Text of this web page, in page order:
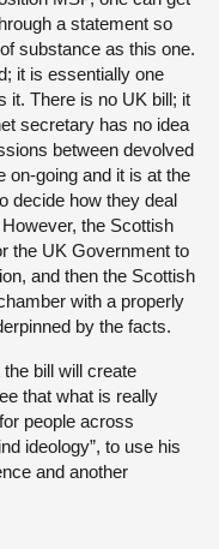
a statement so
substance as this one.
it is essentially one
it. There is no UK bill; it
secretary has no idea
between devolved
on-going and it is at the
decide how they deal
the Scottish
the UK Government to
and then the Scottish
with a properly
by the facts.
bill will create
that what is really
people across
ideology”, to use his
and another